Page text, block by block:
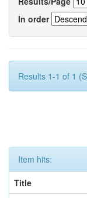
In order
Results 1-1 of 1
Item hits:
Title